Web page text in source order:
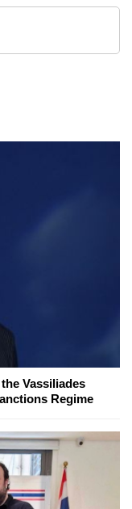
Vassiliades
Regime